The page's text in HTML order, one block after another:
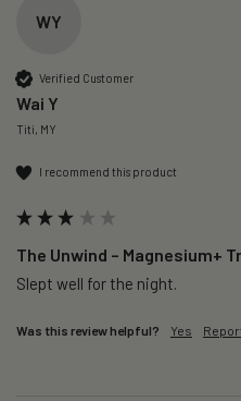
WY
Verified Customer
Wai Y
Titi, MY
I recommend this product
The Unwind – Magnesium+
Slept well for the night.
Was this review helpful? Yes